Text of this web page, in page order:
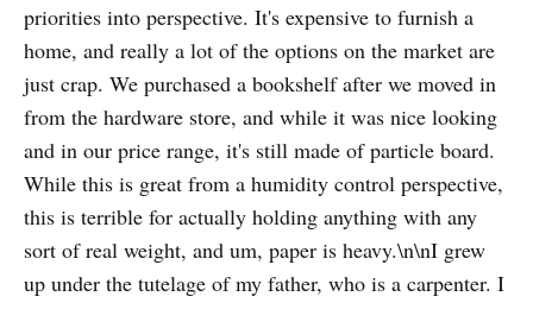
priorities into perspective. It's expensive to furnish a
home, and really a lot of the options on the market are
just crap. We purchased a bookshelf after we moved in
from the hardware store, and while it was nice looking
and in our price range, it's still made of particle board.
While this is great from a humidity control perspective,
this is terrible for actually holding anything with any
sort of real weight, and um, paper is heavy.\n\nI grew
up under the tutelage of my father, who is a carpenter. I